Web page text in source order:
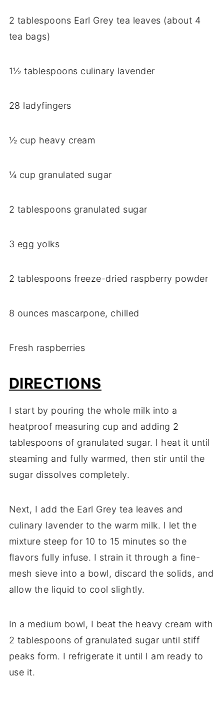
2 tablespoons Earl Grey tea leaves (about 4
tea bags)
1½ tablespoons culinary lavender
28 ladyfingers
½ cup heavy cream
¼ cup granulated sugar
2 tablespoons granulated sugar
3 egg yolks
2 tablespoons freeze-dried raspberry powder
8 ounces mascarpone, chilled
Fresh raspberries
DIRECTIONS
I start by pouring the whole milk into a
heatproof measuring cup and adding 2
tablespoons of granulated sugar. I heat it until
steaming and fully warmed, then stir until the
sugar dissolves completely.
Next, I add the Earl Grey tea leaves and
culinary lavender to the warm milk. I let the
mixture steep for 10 to 15 minutes so the
flavors fully infuse. I strain it through a fine-
mesh sieve into a bowl, discard the solids, and
allow the liquid to cool slightly.
In a medium bowl, I beat the heavy cream with
2 tablespoons of granulated sugar until stiff
peaks form. I refrigerate it until I am ready to
use it.